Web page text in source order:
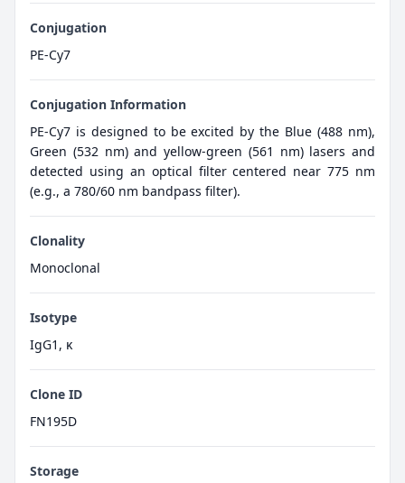
Conjugation
PE-Cy7
Conjugation Information
PE-Cy7 is designed to be excited by the Blue (488 nm),
Green (532 nm) and yellow-green (561 nm) lasers and
detected using an optical filter centered near 775 nm
(e.g., a 780/60 nm bandpass filter).
Clonality
Monoclonal
Isotype
IgG1, κ
Clone ID
FN195D
Storage